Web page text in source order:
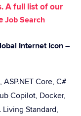
A full list of our
Job Search
Internet Icon –
Core, C#
Copilot, Docker,
Living Standard,